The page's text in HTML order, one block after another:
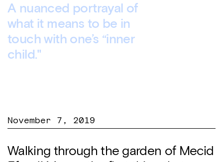
A nuanced portrayal of
what it means to be in
touch with one’s “inner
child."
November 7, 2019
Walking through the garden of Mecid